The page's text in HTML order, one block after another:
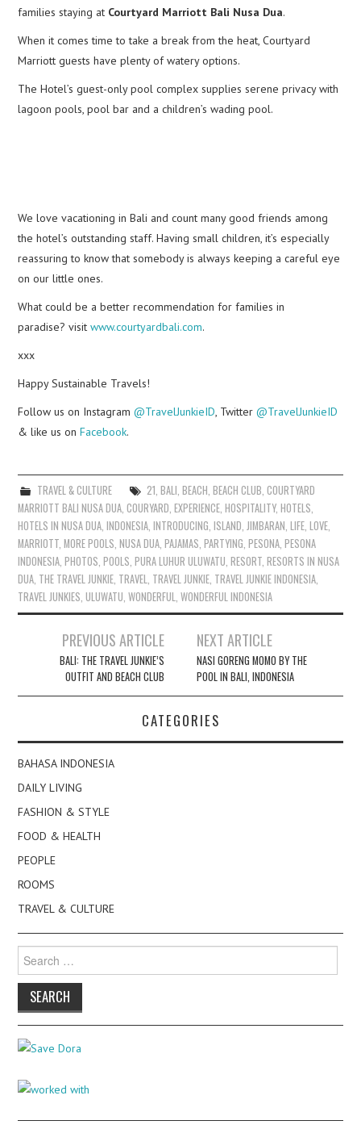
families staying at Courtyard Marriott Bali Nusa Dua.
When it comes time to take a break from the heat, Courtyard
Marriott guests have plenty of watery options.
The Hotel’s guest-only pool complex supplies serene privacy with
lagoon pools, pool bar and a children’s wading pool.
We love vacationing in Bali and count many good friends among
the hotel’s outstanding staff. Having small children, it’s especially
reassuring to know that somebody is always keeping a careful eye
on our little ones.
What could be a better recommendation for families in
paradise? visitwww.courtyardbali.com.
xxx
Happy Sustainable Travels!
Follow us on Instagram@TravelJunkieID , Twitter@TravelJunkieID
& like us onFacebook.
TRAVEL & CULTURE 21 BALI BEACH BEACH CLUB COURTYARD
MARRIOTT BALI NUSA DUA ,COURYARD ,EXPERIENCE ,HOSPITALITY,HOTELS
HOTELS IN NUSA DUA ,INDONESIA ,INTRODUCING ,ISLAND JIMBARAN ,LIFE ,LOVE
MARRIOTT ,MORE POOLS ,NUSA DUA ,PAJAMAS ,PARTYING ,PESONA ,PESONA
INDONESIA ,PHOTOS ,POOLS ,PURA LUHUR ULUWATU ,RESORT ,RESORTS IN NUSA
DUA THE TRAVEL JUNKIE TRAVEL TRAVEL JUNKIE TRAVEL JUNKIE INDONESIA
TRAVEL JUNKIES ,ULUWATU ,WONDERFUL ,WONDERFUL INDONESIA
navigation
PREVIOUS ARTICLE
BALI: THE TRAVEL JUNKIE’S
OUTFIT AND BEACH CLUB
NEXT ARTICLE
NASI GORENG MOMO BY THE
POOL IN BALI, INDONESIA
CATEGORIES
BAHASA INDONESIA
DAILY LIVING
FASHION & STYLE
FOOD & HEALTH
PEOPLE
ROOMS
TRAVEL & CULTURE
for: